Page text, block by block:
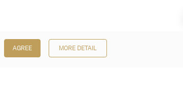
AGREE MORE DETAIL